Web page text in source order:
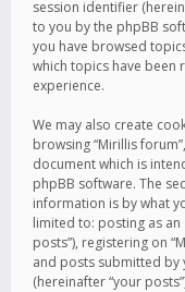
session identifier
to you by the phpBB
you have browsed
which topics have been
experience.
We may also create
browsing “Mirillis
document which is
phpBB software. The
information is by what
limited to: posting as
posts”), registering on
and posts submitted by
(hereinafter “your